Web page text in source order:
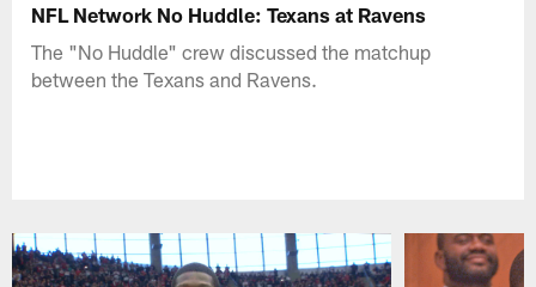
NFL Network No Huddle: Texans at Ravens
The "No Huddle" crew discussed the matchup
between the Texans and Ravens.